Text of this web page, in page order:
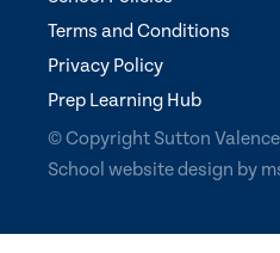
Terms and Conditions
Privacy Policy
Prep Learning Hub
© Copyright Sutton
School website design by